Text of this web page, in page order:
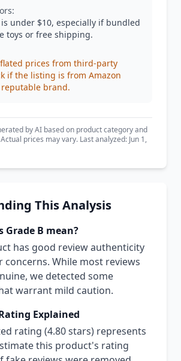
under $10, especially if bundled
toys or free shipping.
prices from third-party
if the listing is from Amazon
brand.
by AI based on product category and
prices may vary. Last analyzed: Jun 1,
This Analysis
Grade B mean?
has good review authenticity
While most reviews
we detected some
warrant mild caution.
Explained
rating (4.80 stars) represents
this product's rating